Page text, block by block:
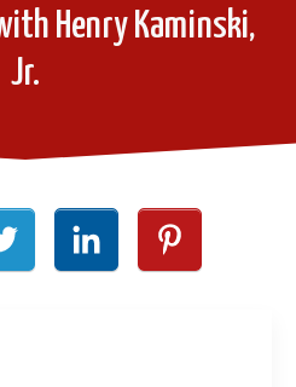
Henry Kaminski,
Jr.